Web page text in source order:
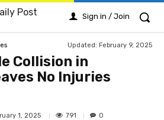
Post Sign in / Join
Updated: February 9, 2025
Collision in
No Injuries
1, 2025 791 0